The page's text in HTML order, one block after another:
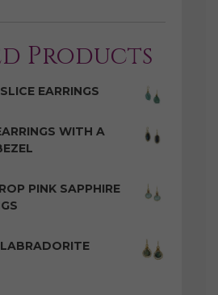
Products
EARRINGS
WITH A
PINK SAPPHIRE